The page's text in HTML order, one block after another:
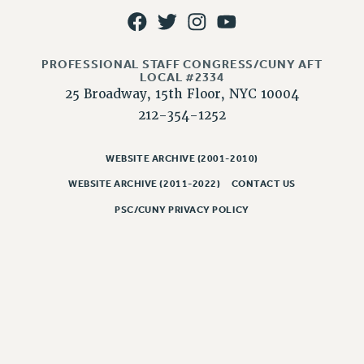
JOB POSTINGS
POLICIES
PSC HISTORY
PSC’S 50TH ANNIVERSARY CELEBRATION
Contracts
PROFESSIONAL STAFF CONGRESS/CUNY AFT
LOCAL #2334
25 Broadway, 15th Floor, NYC 10004
212-354-1252
WEBSITE ARCHIVE (2001-2010)
WEBSITE ARCHIVE (2011-2022) CONTACT US
PSC/CUNY PRIVACY POLICY